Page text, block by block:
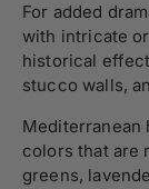
For added
with intricate
historical
stucco walls,
Mediterranean
colors that are
greens,